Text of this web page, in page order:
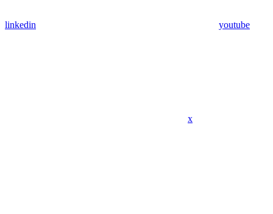
linkedin youtube
x